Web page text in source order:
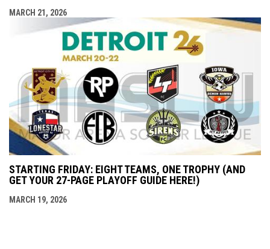
MARCH 21, 2026
STARTING FRIDAY: EIGHT TEAMS, ONE TROPHY (AND
GET YOUR 27-PAGE PLAYOFF GUIDE HERE!)
MARCH 19, 2026